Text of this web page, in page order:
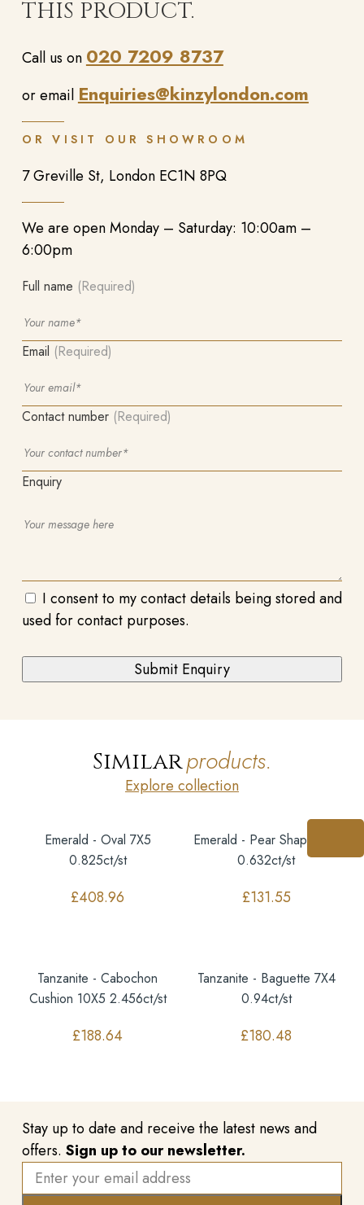
THIS PRODUCT.
Call us on 020 7209 8737
or email Enquiries@kinzylondon.com
OR VISIT OUR SHOWROOM
7 Greville St, London EC1N 8PQ
We are open Monday – Saturday: 10:00am –
6:00pm
Full name (Required)
Email (Required)
Contact number (Required)
Enquiry
I consent to my contact details being stored and
used for contact purposes.
Similarproducts.
Explore collection
Emerald - Oval 7X5
0.825ct/st
£408.96
Emerald - Pear Shape 7X5
0.632ct/st
£131.55
Tanzanite - Cabochon
Cushion 10X5 2.456ct/st
£188.64
Tanzanite - Baguette 7X4
0.94ct/st
£180.48
Stay up to date and receive the latest news and
offers. Sign up to our newsletter.